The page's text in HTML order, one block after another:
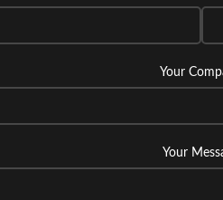
Your
Your